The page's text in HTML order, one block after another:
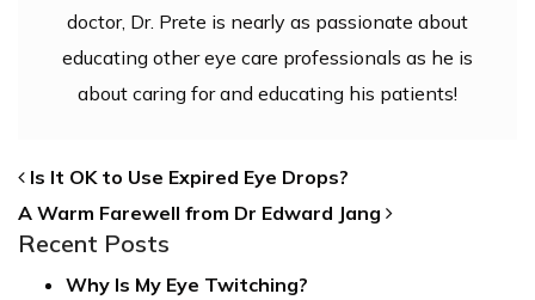
doctor, Dr. Prete is nearly as passionate about
educating other eye care professionals as he is
about caring for and educating his patients!
POST NAVIGATION
Is It OK to Use Expired Eye Drops?
A Warm Farewell from Dr Edward Jang
Recent Posts
Why Is My Eye Twitching?